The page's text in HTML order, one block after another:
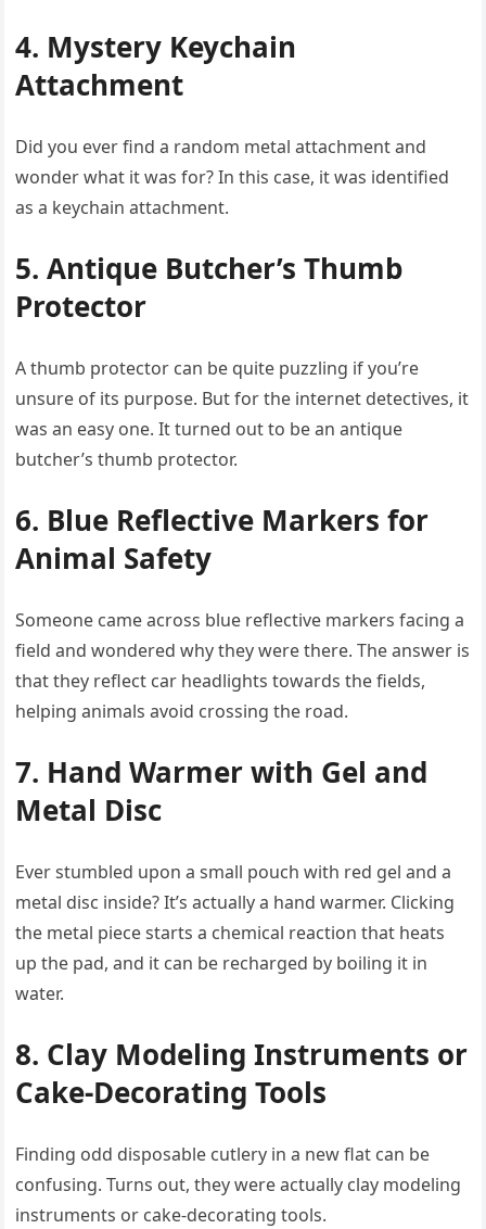
4. Mystery Keychain
Attachment
Did you ever find a random metal attachment and
wonder what it was for? In this case, it was identified
as a keychain attachment.
5. Antique Butcher’s Thumb
Protector
A thumb protector can be quite puzzling if you’re
unsure of its purpose. But for the internet detectives, it
was an easy one. It turned out to be an antique
butcher’s thumb protector.
6. Blue Reflective Markers for
Animal Safety
Someone came across blue reflective markers facing a
field and wondered why they were there. The answer is
that they reflect car headlights towards the fields,
helping animals avoid crossing the road.
7. Hand Warmer with Gel and
Metal Disc
Ever stumbled upon a small pouch with red gel and a
metal disc inside? It’s actually a hand warmer. Clicking
the metal piece starts a chemical reaction that heats
up the pad, and it can be recharged by boiling it in
water.
8. Clay Modeling Instruments or
Cake-Decorating Tools
Finding odd disposable cutlery in a new flat can be
confusing. Turns out, they were actually clay modeling
instruments or cake-decorating tools.